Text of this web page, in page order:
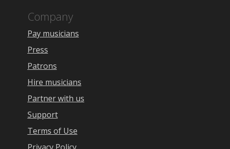
Company
Pay musicians
Press
Patrons
Hire musicians
Partner with us
Support
Terms of Use